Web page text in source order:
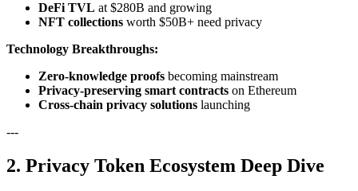
DeFi TVL at $280B and growing
NFT collections worth $50B+ need privacy
Technology Breakthroughs:
Zero-knowledge proofs becoming mainstream
Privacy-preserving smart contracts on Ethereum
Cross-chain privacy solutions launching
---
2. Privacy Token Ecosystem Deep Dive